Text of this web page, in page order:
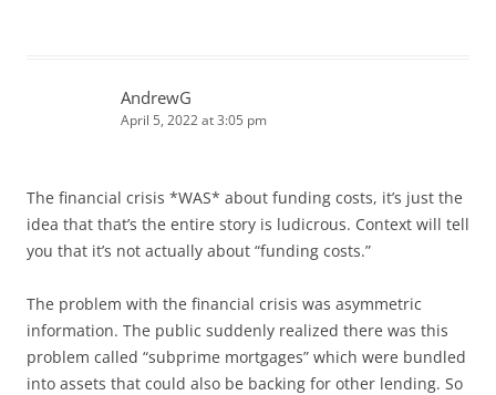
AndrewG
April 5, 2022 at 3:05 pm
The financial crisis *WAS* about funding costs, it’s just the
idea that that’s the entire story is ludicrous. Context will tell
you that it’s not actually about “funding costs.”
The problem with the financial crisis was asymmetric
information. The public suddenly realized there was this
problem called “subprime mortgages” which were bundled
into assets that could also be backing for other lending. So